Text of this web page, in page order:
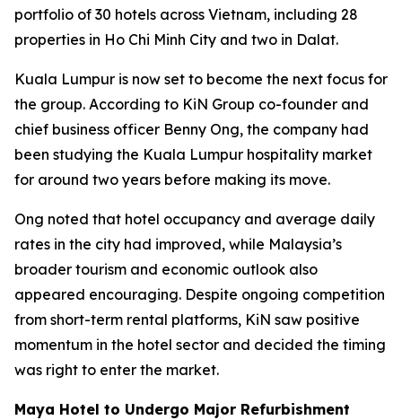
portfolio of 30 hotels across Vietnam, including 28
properties in Ho Chi Minh City and two in Dalat.
Kuala Lumpur is now set to become the next focus for
the group. According to KiN Group co-founder and
chief business officer Benny Ong, the company had
been studying the Kuala Lumpur hospitality market
for around two years before making its move.
Ong noted that hotel occupancy and average daily
rates in the city had improved, while Malaysia’s
broader tourism and economic outlook also
appeared encouraging. Despite ongoing competition
from short-term rental platforms, KiN saw positive
momentum in the hotel sector and decided the timing
was right to enter the market.
Maya Hotel to Undergo Major Refurbishment